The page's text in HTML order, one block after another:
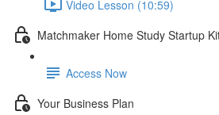
Video Lesson (10:59)
Matchmaker Home Study Startup
Access Now
Your Business Plan